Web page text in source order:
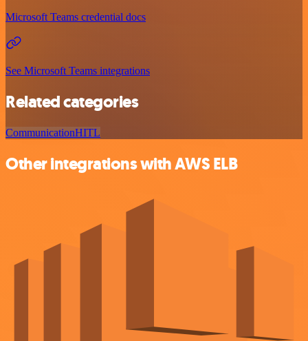
Microsoft Teams credential docs
See Microsoft Teams integrations
Related categories
CommunicationHITL
Other integrations with AWS ELB